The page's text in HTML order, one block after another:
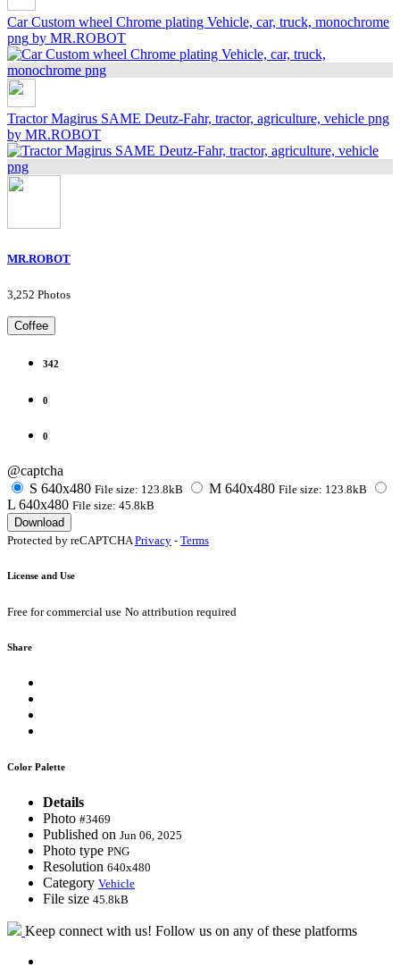
Car Custom wheel Chrome plating Vehicle, car, truck, monochrome
png by MR.ROBOT
Tractor Magirus SAME Deutz-Fahr, tractor, agriculture, vehicle png
by MR.ROBOT
MR.ROBOT
3,252 Photos
Coffee
342
0
0
@captcha
S 640x480 File size: 123.8kB M 640x480 File size: 123.8kB
L 640x480 File size: 45.8kB
Download
Protected by reCAPTCHA Privacy - Terms
License and Use
Free for commercial use No attribution required
Share
Color Palette
Details
Photo #3469
Published on Jun 06, 2025
Photo type PNG
Resolution 640x480
Category Vehicle
File size 45.8kB
Keep connect with us! Follow us on any of these platforms